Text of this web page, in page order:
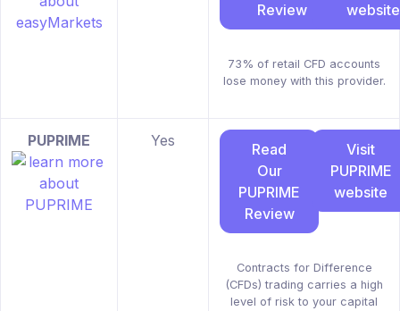
Review
website
73% of retail CFD accounts
lose money with this provider.
PUPRIME Yes
Read
Our
PUPRIME
Review
Visit
PUPRIME
website
Contracts for Difference
(CFDs) trading carries a high
level of risk to your capital